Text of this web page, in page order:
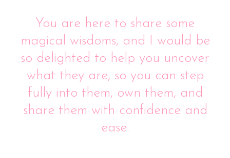
You are here to share some
magical wisdoms, and I would be
so delighted to help you uncover
what they are, so you can step
fully into them, own them, and
share them with confidence and
ease.